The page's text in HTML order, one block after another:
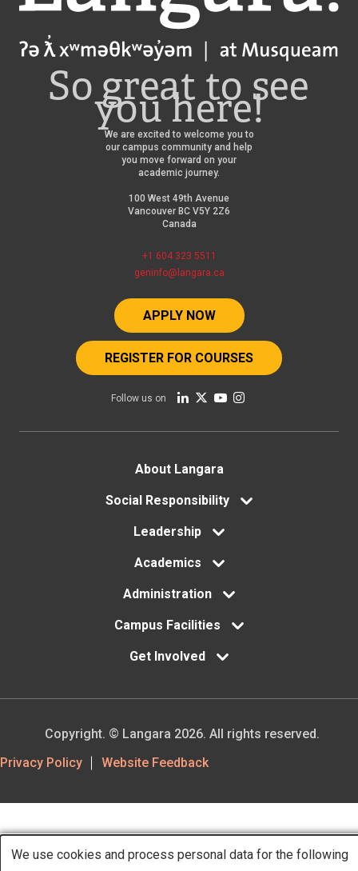
So great to see
you here!
We are excited to welcome you to
our campus community and help
you move forward on your
academic journey.
100 West 49th Avenue
Vancouver BC V5Y 2Z6
Canada
+1 604 323 5511
geninfo@langara.ca
APPLY NOW
REGISTER FOR COURSES
Follow us on
FooterAbout Langara
Social Responsibility
Leadership
Academics
Administration
Campus Facilities
Get Involved
Footer
Utility
Privacy Policy Website Feedback
Copyright. © Langara 2026. All rights reserved.
We use cookies and process personal data for the following